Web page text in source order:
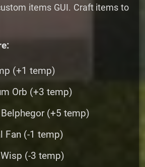
items GUI. Craft items to
(+1 temp)
Orb (+3 temp)
(+5 temp)
Fan (-1 temp)
(-3 temp)